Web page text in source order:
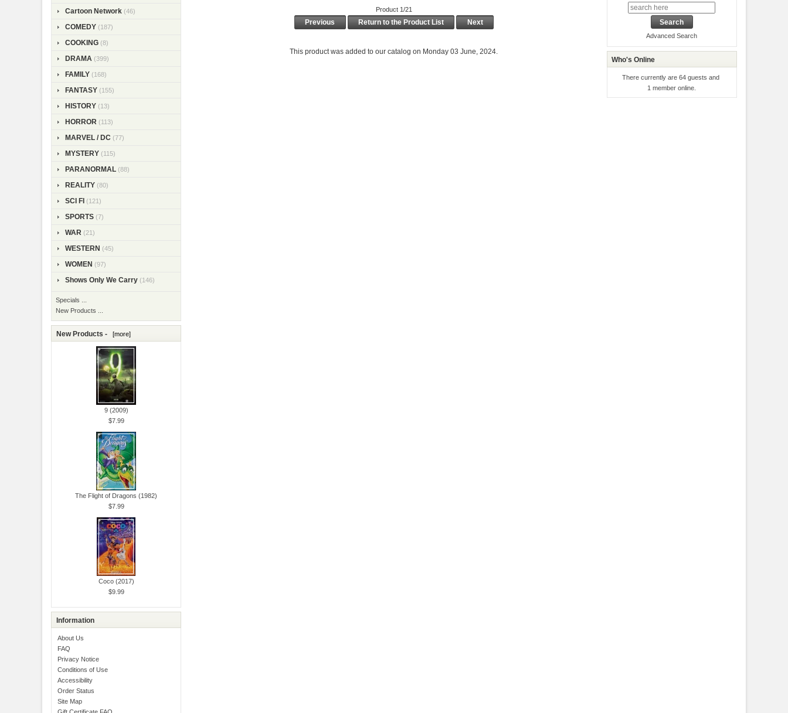
Cartoon Network (46)
COMEDY (187)
COOKING (8)
DRAMA (399)
FAMILY (168)
FANTASY (155)
HISTORY (13)
HORROR (113)
MARVEL / DC (77)
MYSTERY (115)
PARANORMAL (88)
REALITY (80)
SCI FI (121)
SPORTS (7)
WAR (21)
WESTERN (45)
WOMEN (97)
Shows Only We Carry (146)
Specials ...
New Products ...
New Products - [more]
9 (2009)
$7.99
The Flight of Dragons (1982)
$7.99
Coco (2017)
$9.99
Information
About Us
FAQ
Privacy Notice
Conditions of Use
Accessibility
Order Status
Site Map
Product 1/21
Previous Return to the Product List Next
This product was added to our catalog on Monday 03 June, 2024.
Advanced Search
Who's Online
There currently are 64 guests and
1 member online.